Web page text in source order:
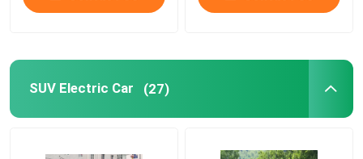
Products
SUV Electric Car (27)